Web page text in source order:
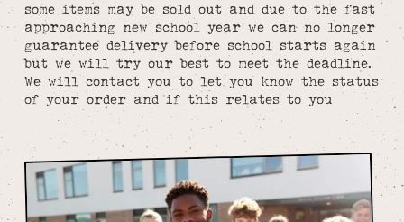
some items may be sold out and due to the fast
approaching new school year we can no longer
guarantee delivery before school starts again
but we will try our best to meet the deadline.
We will contact you to let you know the status
of your order and if this relates to you